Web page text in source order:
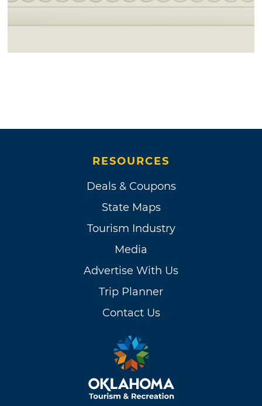
RESOURCES
Deals & Coupons
State Maps
Tourism Industry
Media
Advertise With Us
Trip Planner
Contact Us